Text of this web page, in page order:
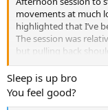
movements at much
highlighted that I’ve
The session was
but pulling back
Cardio:
25 minutes on the
Sleep is up bro
You feel good?